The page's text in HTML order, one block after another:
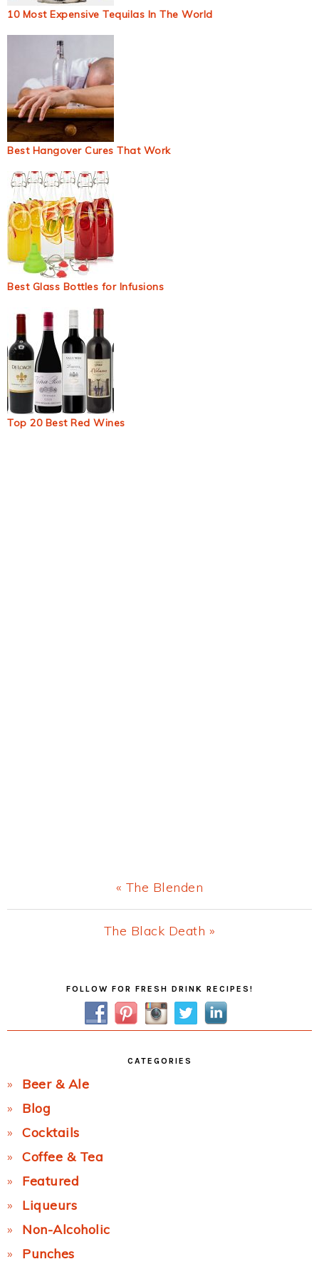
10 Most Expensive Tequilas In The World
Best Hangover Cures That Work
Best Glass Bottles for Infusions
Top 20 Best Red Wines
Previous
Post:
« The Blenden
Next
The Black Death »
FOLLOW FOR FRESH DRINK RECIPES!
CATEGORIES
Beer & Ale
Blog
Cocktails
Coffee & Tea
Featured
Liqueurs
Non-Alcoholic
Punches